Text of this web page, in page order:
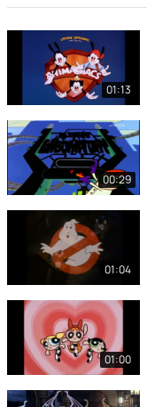
01:13
00:29
01:04
01:00